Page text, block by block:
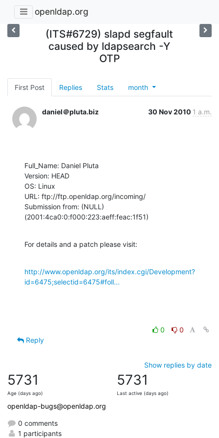
openldap.org
(ITS#6729) slapd segfault
caused by ldapsearch -Y
OTP
First Post Replies Stats month
daniel＠pluta.biz 30 Nov 2010 1 a.m.
Full_Name: Daniel Pluta
Version: HEAD
OS: Linux
URL: ftp://ftp.openldap.org/incoming/
Submission from: (NULL)
(2001:4ca0:0:f000:223:aeff:feac:1f51)
For details and a patch please visit:
http://www.openldap.org/its/index.cgi/Development?
id=6475;selectid=6475#foll...
0
0
Reply
Show replies by date
5731
Age (days ago)
5731
Last active (days ago)
openldap-bugs@openldap.org
0 comments
1 participants